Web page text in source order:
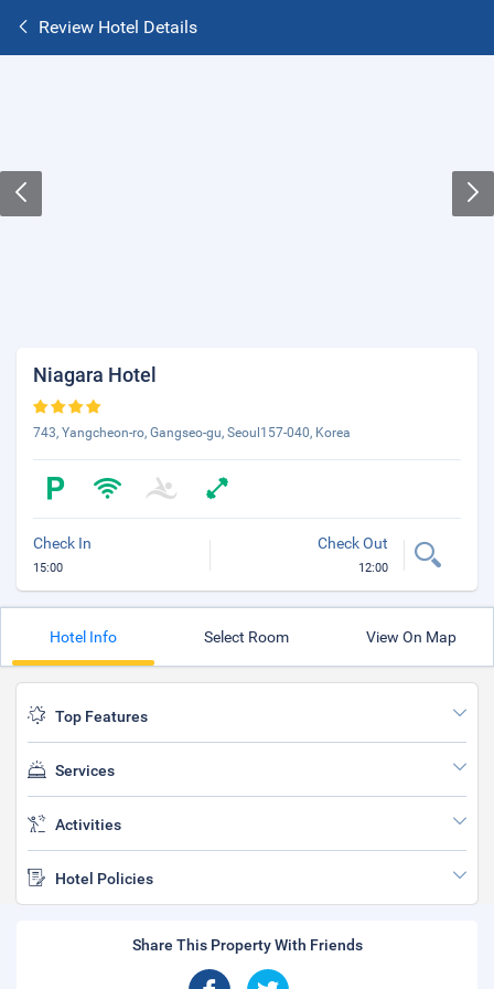
Review Hotel Details
Niagara Hotel
743, Yangcheon-ro, Gangseo-gu, Seoul157-040, Korea
Check In
15:00
Check Out
12:00
Hotel Info Select Room View On Map
Top Features
Services
Activities
Hotel Policies
Share This Property With Friends